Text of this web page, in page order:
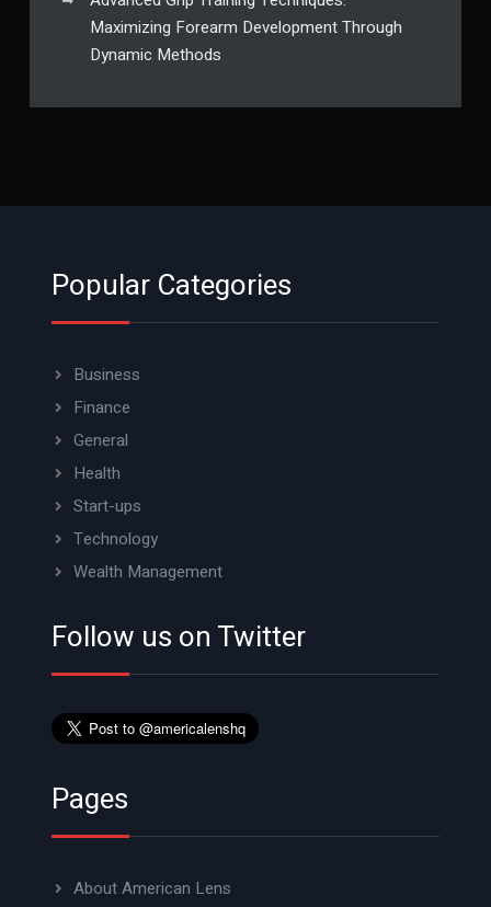
Maximizing Forearm Development Through
Dynamic Methods
Popular Categories
Business
Finance
General
Health
Start-ups
Technology
Wealth Management
Follow us on Twitter
Pages
About American Lens